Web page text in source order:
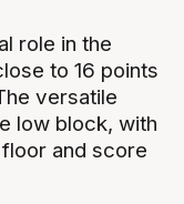
role in the
to 16 points
versatile
low block, with
and score